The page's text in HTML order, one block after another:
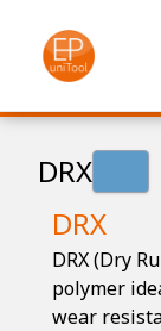
DRX
DRX
DRX (Dry
polymer
wear